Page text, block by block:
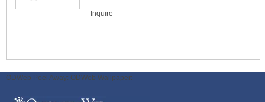
Inquire
ODWeb Peel Away: ODWeb Wallpaper: